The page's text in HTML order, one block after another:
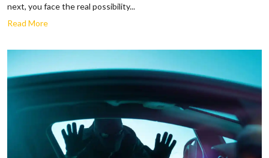
next, you face the real possibility...
Read More